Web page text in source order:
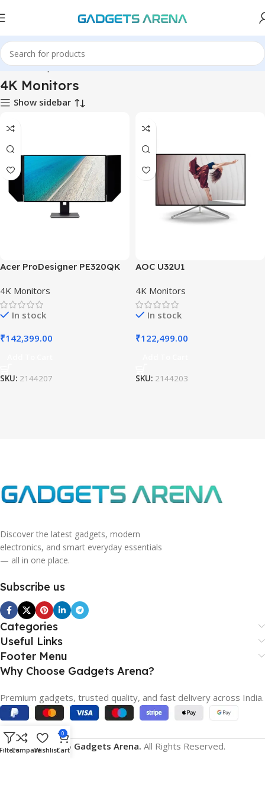
Home Computer & Office Monitors 4K Monitors
4K Monitors
Show sidebar
Acer ProDesigner PE320QK
4K Monitors
In stock
₹142,399.00
SKU: 2144207
AOC U32U1
4K Monitors
In stock
₹122,499.00
SKU: 2144203
Discover the latest gadgets, modern
electronics, and smart everyday essentials
— all in one place.
Subscribe us
Categories
Useful Links
Footer Menu
Why Choose Gadgets Arena?
Premium gadgets, trusted quality, and fast delivery across India.
© 2026 Gadgets Arena. All Rights Reserved.
CompareWishlist
0
Cart